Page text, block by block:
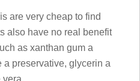
are very cheap to find
also have no real benefit
as xanthan gum a
a preservative, glycerin a
vera.